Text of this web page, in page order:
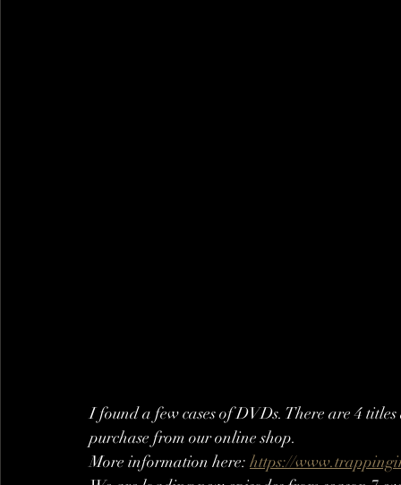
I found a few cases of DVDs. There are 4
purchase from our online shop.
More information here: https://